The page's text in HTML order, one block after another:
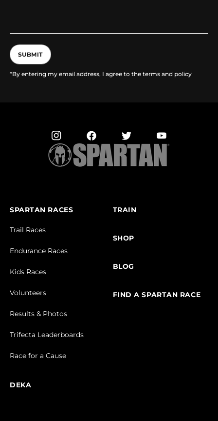
SUBMIT
*By entering my email address, I agree to the terms and policy
SPARTAN RACES
Trail Races
Endurance Races
Kids Races
Volunteers
Results & Photos
Trifecta Leaderboards
Race for a Cause
DEKA
TRAIN
SHOP
BLOG
FIND A SPARTAN RACE